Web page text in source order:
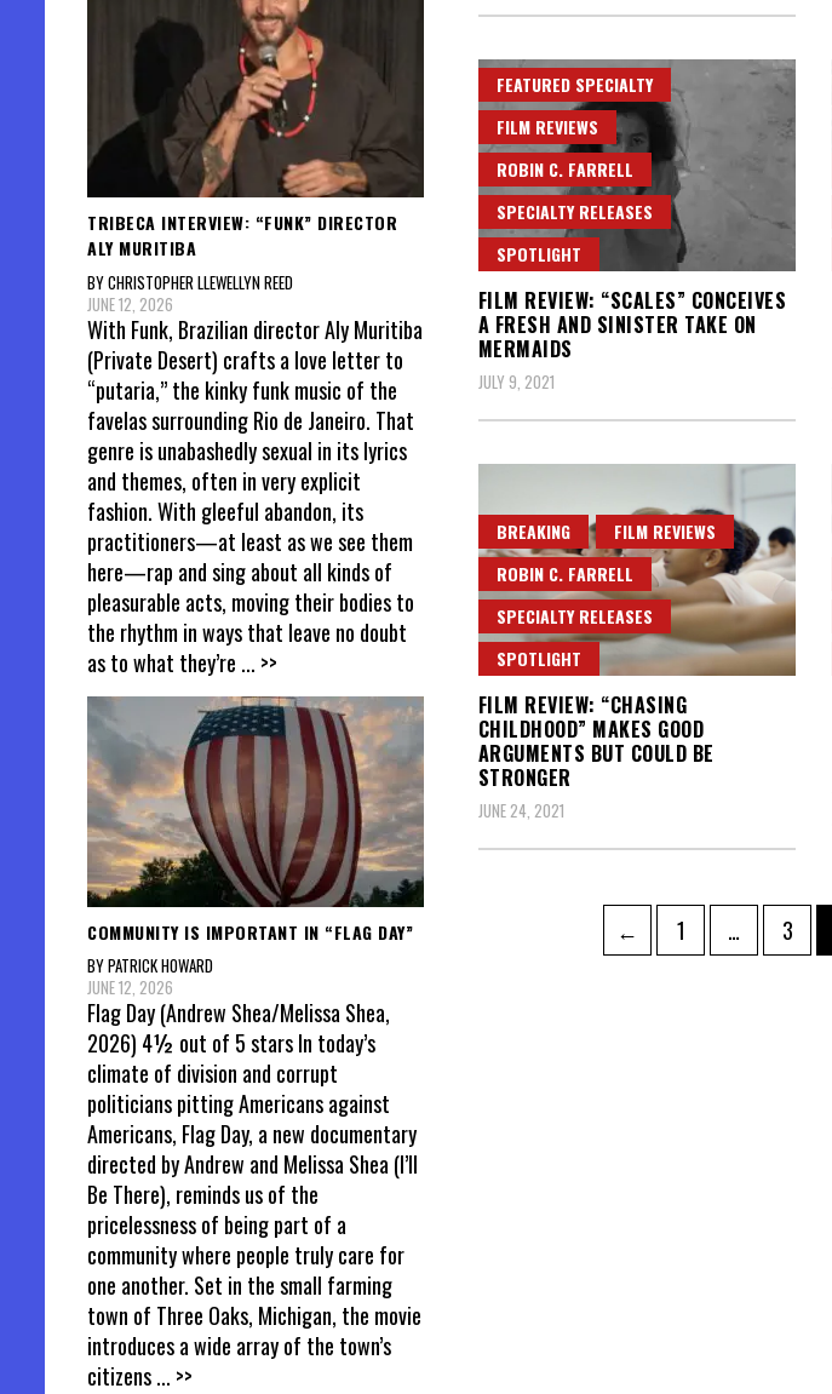
FEATURED SPECIALTY
FILM REVIEWS
ROBIN C. FARRELL
SPECIALTY RELEASES
SPOTLIGHT
FILM REVIEW: “SCALES” CONCEIVES
A FRESH AND SINISTER TAKE ON
MERMAIDS
JULY 9, 2021
BREAKING
FILM REVIEWS
ROBIN C. FARRELL
SPECIALTY RELEASES
SPOTLIGHT
FILM REVIEW: “CHASING
CHILDHOOD” MAKES GOOD
ARGUMENTS BUT COULD BE
STRONGER
JUNE 24, 2021
← Page
1 … Page
3
TRIBECA INTERVIEW: “FUNK” DIRECTOR
ALY MURITIBA
BY CHRISTOPHER LLEWELLYN REED
JUNE 12, 2026
With Funk, Brazilian director Aly Muritiba
(Private Desert) crafts a love letter to
“putaria,” the kinky funk music of the
favelas surrounding Rio de Janeiro. That
genre is unabashedly sexual in its lyrics
and themes, often in very explicit
fashion. With gleeful abandon, its
practitioners—at least as we see them
here—rap and sing about all kinds of
pleasurable acts, moving their bodies to
the rhythm in ways that leave no doubt
as to what they’re ... >>
COMMUNITY IS IMPORTANT IN “FLAG DAY”
BY PATRICK HOWARD
JUNE 12, 2026
Flag Day (Andrew Shea/Melissa Shea,
2026) 4½ out of 5 stars In today’s
climate of division and corrupt
politicians pitting Americans against
Americans, Flag Day, a new documentary
directed by Andrew and Melissa Shea (I’ll
Be There), reminds us of the
pricelessness of being part of a
community where people truly care for
one another. Set in the small farming
town of Three Oaks, Michigan, the movie
introduces a wide array of the town’s
citizens... >>